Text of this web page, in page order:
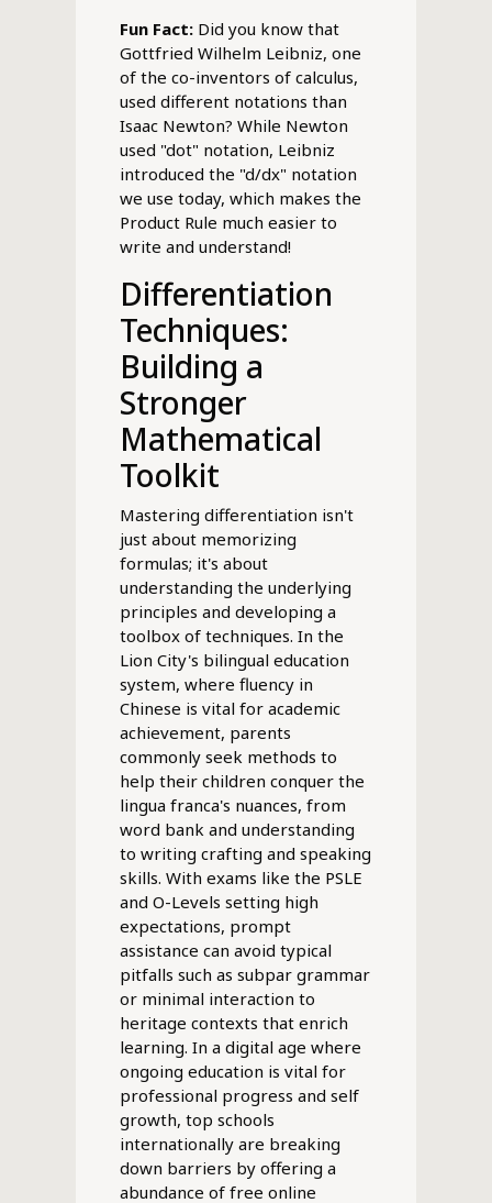
Fun Fact:Did you know that
Gottfried Wilhelm Leibniz, one
of the co-inventors of calculus,
used different notations than
Isaac Newton? While Newton
used "dot" notation, Leibniz
introduced the "d/dx" notation
we use today, which makes the
Product Rule much easier to
write and understand!
Differentiation
Techniques:
Building a
Stronger
Mathematical
Toolkit
Mastering differentiation isn't
just about memorizing
formulas; it's about
understanding the underlying
principles and developing a
toolbox of techniques. In the
Lion City's bilingual education
system, where fluency in
Chinese is vital for academic
achievement, parents
commonly seek methods to
help their children conquer the
lingua franca's nuances, from
word bank and understanding
to writing crafting and speaking
skills. With exams like the PSLE
and O-Levels setting high
expectations, prompt
assistance can avoid typical
pitfalls such as subpar grammar
or minimal interaction to
heritage contexts that enrich
learning. In a digital age where
ongoing education is vital for
professional progress and self
growth, top schools
internationally are breaking
down barriers by offering a
abundance of free online